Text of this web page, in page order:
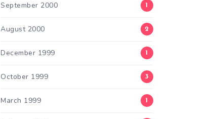
September 2000 1
August 2000 2
December 1999 1
October 1999 3
March 1999 1